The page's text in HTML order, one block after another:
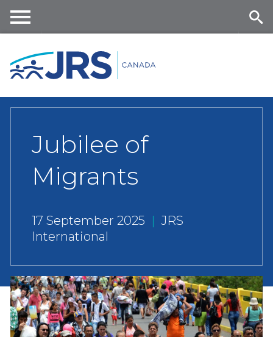
content
nu
Jubilee of
Migrants
17 September 2025 | JRS
International